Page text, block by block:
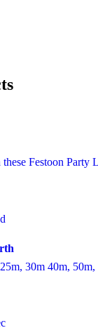
Festoon Party
30m 40m,